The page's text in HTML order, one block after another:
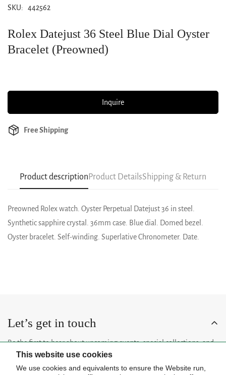
SKU: 442562
Rolex Datejust 36 Steel Blue Dial Oyster
Bracelet (Preowned)
Inquire
Free Shipping
Product description Product DetailsShipping & Return
Preowned Rolex watch. Oyster Perpetual Datejust 36 in steel.
Synthetic sapphire crystal. 36mm case. Blue dial. Domed bezel.
Oyster bracelet. Self-winding. Superlative Chronometer. Date.
Let’s get in touch
Be the first to hear about upcoming events, special collections, and
insider news.
This website use cookies
We use cookies and equivalents to ensure the Website run,